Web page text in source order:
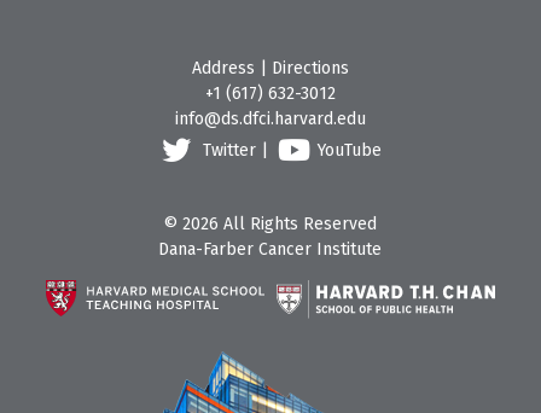
Address
Directions
+1 (617) 632-3012
info@ds.dfci.harvard.edu
Twitter
YouTube
© 2026 All Rights Reserved
Dana-Farber Cancer Institute